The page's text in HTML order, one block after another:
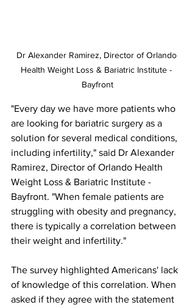
Dr Alexander Ramirez, Director of Orlando
Health Weight Loss & Bariatric Institute -
Bayfront
"Every day we have more patients who
are looking for bariatric surgery as a
solution for several medical conditions,
including infertility," said Dr Alexander
Ramirez, Director of Orlando Health
Weight Loss & Bariatric Institute -
Bayfront. "When female patients are
struggling with obesity and pregnancy,
there is typically a correlation between
their weight and infertility."
The survey highlighted Americans' lack
of knowledge of this correlation. When
asked if they agree with the statement